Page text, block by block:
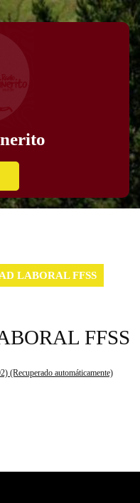
LABORAL FFSS
FFSS
(Recuperado automáticamente)